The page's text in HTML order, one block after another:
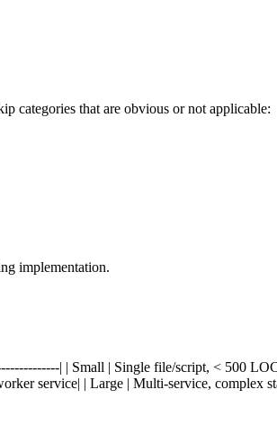
categories that are obvious or not applicable:
implementation.
| | Small | Single file/script, < 500
service| | Large | Multi-service, complex